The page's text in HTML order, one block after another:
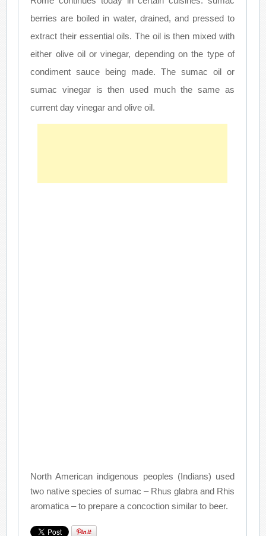
berries are boiled in water, drained, and pressed to
extract their essential oils. The oil is then mixed with
either olive oil or vinegar, depending on the type of
condiment sauce being made. The sumac oil or
sumac vinegar is then used much the same as
current day vinegar and olive oil.
North American indigenous peoples (Indians) used
two native species of sumac – Rhus glabra and Rhis
aromatica – to prepare a concoction similar to beer.